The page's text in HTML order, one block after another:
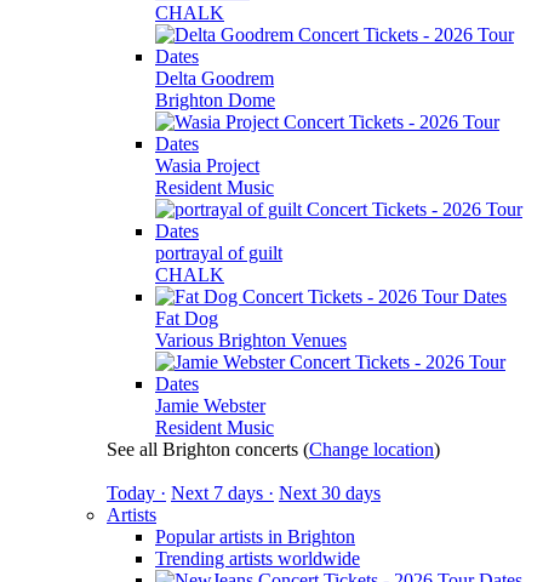
CHALK
Delta Goodrem
Brighton Dome
Wasia Project
Resident Music
portrayal of guilt
CHALK
Fat Dog
Various Brighton Venues
Jamie Webster
Resident Music
See all Brighton concerts (Change location)
Today · Next 7 days · Next 30 days
Artists
Popular artists in Brighton
Trending artists worldwide